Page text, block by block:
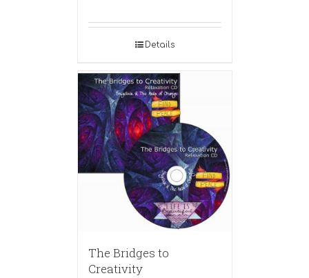
Details
The Bridges to
Creativity